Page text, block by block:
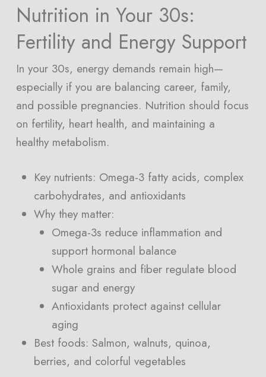
Nutrition in Your 30s:
Fertility and Energy Support
In your 30s, energy demands remain high—
especially if you are balancing career, family,
and possible pregnancies. Nutrition should focus
on fertility, heart health, and maintaining a
healthy metabolism.
Key nutrients: Omega-3 fatty acids, complex
carbohydrates, and antioxidants
Why they matter:
Omega-3s reduce inflammation and
support hormonal balance
Whole grains and fiber regulate blood
sugar and energy
Antioxidants protect against cellular
aging
Best foods: Salmon, walnuts, quinoa,
berries, and colorful vegetables